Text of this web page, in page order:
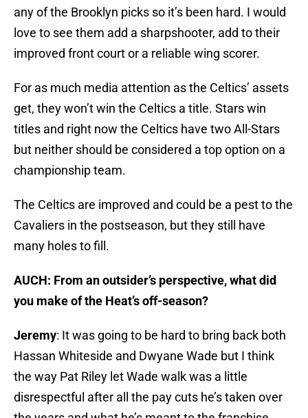
any of the Brooklyn picks so it’s been hard. I would
love to see them add a sharpshooter, add to their
improved front court or a reliable wing scorer.
For as much media attention as the Celtics’ assets
get, they won’t win the Celtics a title. Stars win
titles and right now the Celtics have two All-Stars
but neither should be considered a top option on a
championship team.
The Celtics are improved and could be a pest to the
Cavaliers in the postseason, but they still have
many holes to fill.
AUCH: From an outsider’s perspective, what did
you make of the Heat’s off-season?
Jeremy: It was going to be hard to bring back both
Hassan Whiteside and Dwyane Wade but I think
the way Pat Riley let Wade walk was a little
disrespectful after all the pay cuts he’s taken over